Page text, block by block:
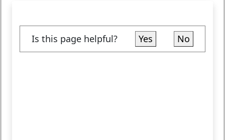
Is this page helpful? Yes No